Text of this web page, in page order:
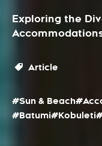
Exploring the
Article
#Sun & Beach
#Batumi#Kobuleti